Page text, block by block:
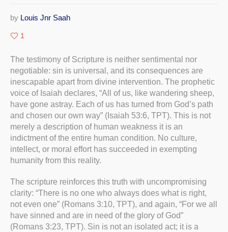
by Louis Jnr Saah
1
The testimony of Scripture is neither sentimental nor
negotiable: sin is universal, and its consequences are
inescapable apart from divine intervention. The prophetic
voice of Isaiah declares, “All of us, like wandering sheep,
have gone astray. Each of us has turned from God’s path
and chosen our own way” (Isaiah 53:6, TPT). This is not
merely a description of human weakness it is an
indictment of the entire human condition. No culture,
intellect, or moral effort has succeeded in exempting
humanity from this reality.
The scripture reinforces this truth with uncompromising
clarity: “There is no one who always does what is right,
not even one” (Romans 3:10, TPT), and again, “For we all
have sinned and are in need of the glory of God”
(Romans 3:23, TPT). Sin is not an isolated act; it is a